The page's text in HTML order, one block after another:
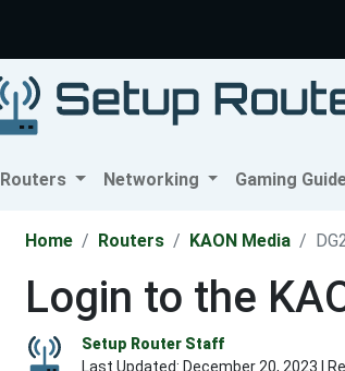
Routers Networking Gaming
Home Routers KAON Media
Login to the
Setup Router Staff
Last Updated: December 20, 2023 |